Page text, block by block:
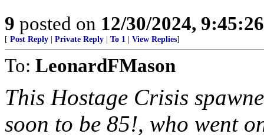
9 posted on 12/30/2024,
[ Post Reply Private Reply To 1 View Replies]
To: LeonardFMason
This Hostage Crisis
soon to be 85!, who went